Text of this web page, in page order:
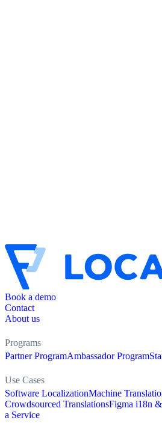
Book a demo
Contact
About us
Programs
Partner ProgramAmbassador Program
Use Cases
Software LocalizationMachine
Crowdsourced TranslationsFigma i18n
a Service